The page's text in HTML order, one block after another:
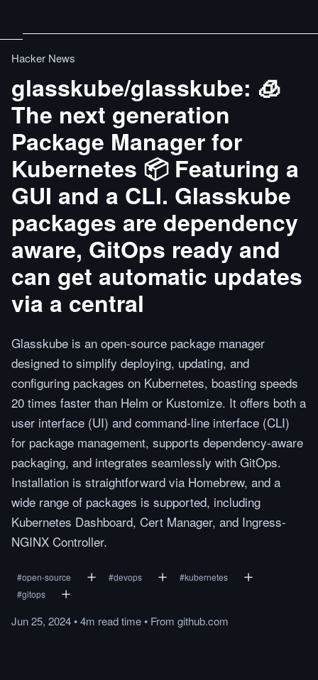
Hacker News
glasskube/glasskube: 🧊
The next generation
Package Manager for
Kubernetes 📦 Featuring a
GUI and a CLI. Glasskube
packages are dependency
aware, GitOps ready and
can get automatic updates
via a central
Glasskube is an open-source package manager
designed to simplify deploying, updating, and
configuring packages on Kubernetes, boasting speeds
20 times faster than Helm or Kustomize. It offers both a
user interface (UI) and command-line interface (CLI)
for package management, supports dependency-aware
packaging, and integrates seamlessly with GitOps.
Installation is straightforward via Homebrew, and a
wide range of packages is supported, including
Kubernetes Dashboard, Cert Manager, and Ingress-
NGINX Controller.
#open-source #devops #kubernetes
#gitops
Jun 25, 2024•4m readtime• From github.com